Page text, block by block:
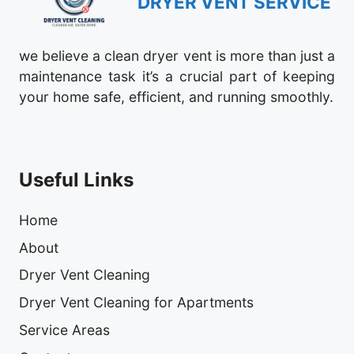
we believe a clean dryer vent is more than just a
maintenance task it’s a crucial part of keeping
your home safe, efficient, and running smoothly.
Useful Links
Home
About
Dryer Vent Cleaning
Dryer Vent Cleaning for Apartments
Service Areas